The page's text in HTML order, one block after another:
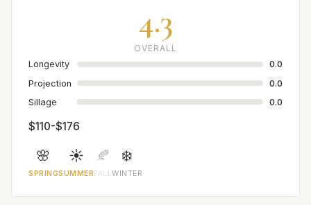
4.3
OVERALL
Longevity
0.0
Projection
0.0
Sillage
0.0
$110-$176
🌸
SPRING
☀️
SUMMER
🍂
FALL
❄️
WINTER